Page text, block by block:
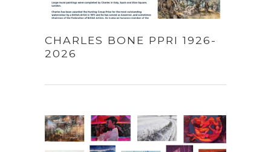
CHARLES BONE PPRI 1926-
2026